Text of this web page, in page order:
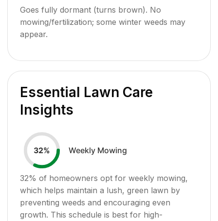
Goes fully dormant (turns brown). No
mowing/fertilization; some winter weeds may
appear.
Essential Lawn Care
Insights
32% Weekly Mowing
32% of homeowners opt for weekly mowing,
which helps maintain a lush, green lawn by
preventing weeds and encouraging even
growth. This schedule is best for high-